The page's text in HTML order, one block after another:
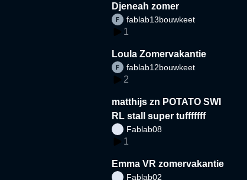
Djeneah zomer
fablab13bouwkeet
1
Loula Zomervakantie
fablab12bouwkeet
2
matthijs zn POTATO SWI
RL stall super tufffffff
Fablab08
1
Emma VR zomervakantie
Fablab02